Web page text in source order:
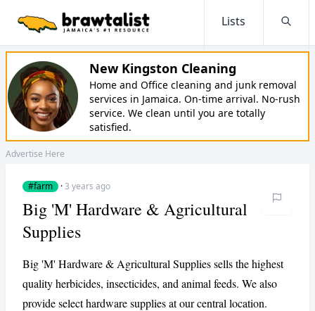
Lists
New Kingston Cleaning
Home and Office cleaning and junk removal
services in Jamaica. On-time arrival. No-rush
service. We clean until you are totally
satisfied.
Advertise Here
#farm ·3 years ago
Big 'M' Hardware & Agricultural
Supplies
Big 'M' Hardware & Agricultural Supplies sells the highest
quality herbicides, insecticides, and animal feeds. We also
provide select hardware supplies at our central location.